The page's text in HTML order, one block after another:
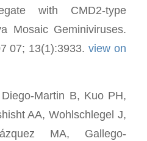
with CMD2-type
Mosaic Geminiviruses.
07; 13(1):3933.view on
Martin B, Kuo PH,
AA, Wohlschlegel J,
MA, Gallego-